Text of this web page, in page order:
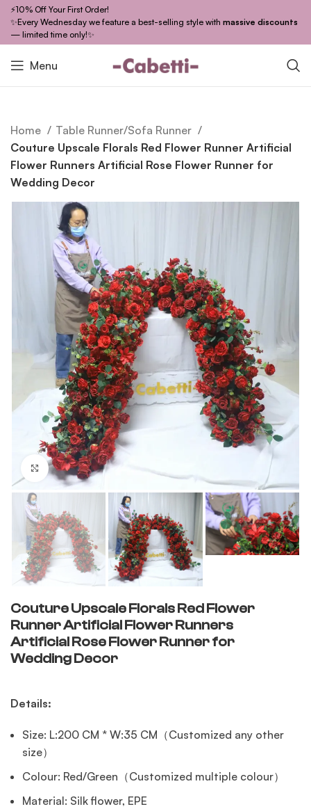
⚡10% Off Your First Order!
✨Every Wednesday we feature a best-selling style with massive discounts
— limited time only!✨
Menu
Home
Table Runner/Sofa Runner
Couture Upscale Florals Red Flower Runner Artificial
Flower Runners Artificial Rose Flower Runner for
Wedding Decor
Click to enlarge
Couture Upscale Florals Red Flower
Runner Artificial Flower Runners
Artificial Rose Flower Runner for
Wedding Decor
Details:
Size: L:200 CM * W:35 CM（Customized any other
size）
Colour: Red/Green（Customized multiple colour）
Material: Silk flower, EPE